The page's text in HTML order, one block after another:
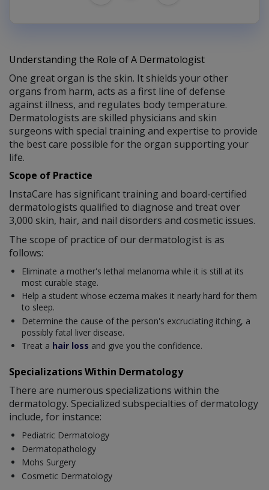
Understanding the Role of A Dermatologist
One great organ is the skin. It shields your other
organs from harm, acts as a first line of defense
against illness, and regulates body temperature.
Dermatologists are skilled physicians and skin
surgeons with special training and expertise to provide
the best care possible for the organ supporting your
life.
Scope of Practice
InstaCare has significant training and board-certified
dermatologists qualified to diagnose and treat over
3,000 skin, hair, and nail disorders and cosmetic issues.
The scope of practice of our dermatologist is as
follows:
Eliminate a mother's lethal melanoma while it is still at its
most curable stage.
Help a student whose eczema makes it nearly hard for them
to sleep.
Determine the cause of the person's excruciating itching, a
possibly fatal liver disease.
Treat a hair loss and give you the confidence.
Specializations Within Dermatology
There are numerous specializations within the
dermatology. Specialized subspecialties of dermatology
include, for instance:
Pediatric Dermatology
Dermatopathology
Mohs Surgery
Cosmetic Dermatology